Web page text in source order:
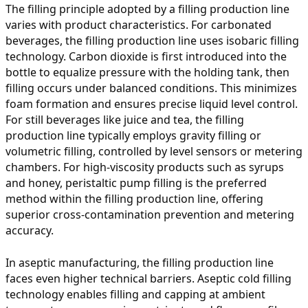
The filling principle adopted by a filling production line
varies with product characteristics. For carbonated
beverages, the filling production line uses isobaric filling
technology. Carbon dioxide is first introduced into the
bottle to equalize pressure with the holding tank, then
filling occurs under balanced conditions. This minimizes
foam formation and ensures precise liquid level control.
For still beverages like juice and tea, the filling
production line typically employs gravity filling or
volumetric filling, controlled by level sensors or metering
chambers. For high-viscosity products such as syrups
and honey, peristaltic pump filling is the preferred
method within the filling production line, offering
superior cross-contamination prevention and metering
accuracy.
In aseptic manufacturing, the filling production line
faces even higher technical barriers. Aseptic cold filling
technology enables filling and capping at ambient